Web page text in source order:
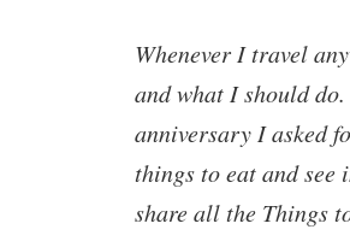
Whenever I travel
and what I should
anniversary I asked
things to eat and
share all the Things